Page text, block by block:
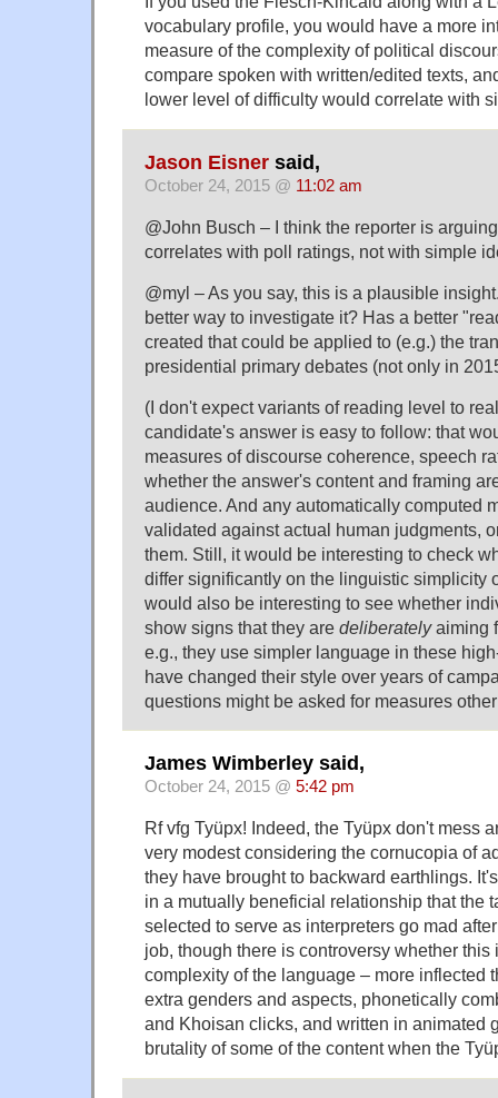
vocabulary profile, you would have a more
measure of the complexity of political
compare spoken with written/edited texts,
lower level of difficulty would correlate with
Jason Eisner said,
October 24, 2015 @ 11:02 am
@John Busch – I think the reporter is
correlates with poll ratings, not with simple
@myl – As you say, this is a plausible
better way to investigate it? Has a better
created that could be applied to (e.g.) the
presidential primary debates (not only in
(I don't expect variants of reading level to
candidate's answer is easy to follow: that
measures of discourse coherence, speech
whether the answer's content and framing
audience. And any automatically computed
validated against actual human judgments,
them. Still, it would be interesting to check
differ significantly on the linguistic simplicity
would also be interesting to see whether
show signs that they are deliberatelyaiming
e.g., they use simpler language in these
have changed their style over years of
questions might be asked for measures
James Wimberley said,
October 24, 2015 @ 5:42 pm
Rf vfg Tyüpx! Indeed, the Tyüpx don't mess
very modest considering the cornucopia of
they have brought to backward earthlings.
in a mutually beneficial relationship that the
selected to serve as interpreters go mad
job, though there is controversy whether this
complexity of the language – more inflected
extra genders and aspects, phonetically
and Khoisan clicks, and written in animated
brutality of some of the content when the